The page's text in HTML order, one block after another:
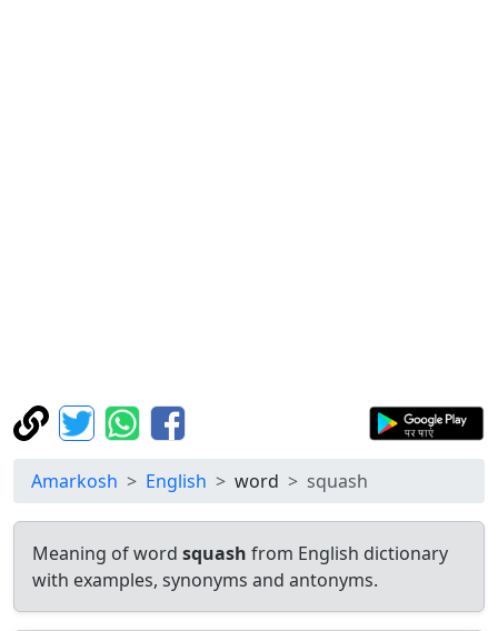
Amarkosh English word squash
Meaning of word squash from English dictionary
with examples, synonyms and antonyms.